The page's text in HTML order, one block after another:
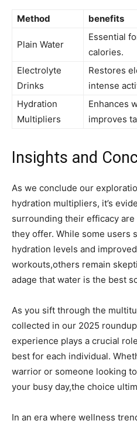
Method benefits
Plain Water
Essential
‍calories.
Electrolyte
Drinks
Restores
intense
Hydration
Multipliers
Enhances
improves
Insights and‌
As we conclude our​
hydration‌ multipliers, it’s​
surrounding their efficacy
they offer. While some users
hydration ⁤levels and
workouts,others remain
adage ⁤that⁤ water ⁣is the‍ best
As you sift through the
collected in our 2025
experience plays a crucial
best ⁣for each individual.
warrior or someone looking
⁢your busy day,the choice
In⁤ an era where ⁢wellness